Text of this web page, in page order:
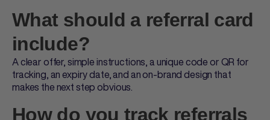
What should a referral card
include?
A clear offer, simple instructions, a unique code or QR for
tracking, an expiry date, and an on-brand design that
makes the next step obvious.
How do you track referrals